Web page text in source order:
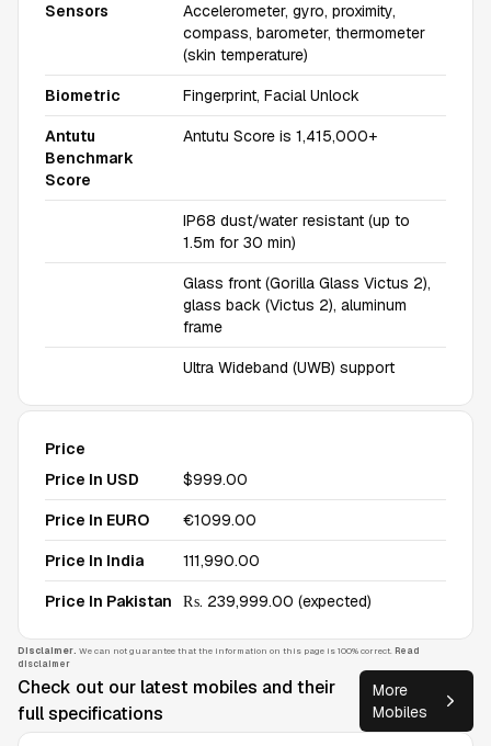
Sensors
Accelerometer, gyro, proximity,
compass, barometer, thermometer
(skin temperature)
Biometric Fingerprint, Facial Unlock
Antutu
Benchmark
Score
Antutu Score is 1,415,000+
IP68 dust/water resistant (up to
1.5m for 30 min)
Glass front (Gorilla Glass Victus 2),
glass back (Victus 2), aluminum
frame
Ultra Wideband (UWB) support
Price
Price In USD
$999.00
Price In EURO €1099.00
Price In India ₹111,990.00
Price In Pakistan ₨. 239,999.00 (expected)
Disclaimer. We can not guarantee that the information on this page is 100% correct. Read
disclaimer
Check out our latest mobiles and their
full specifications
More
Mobiles